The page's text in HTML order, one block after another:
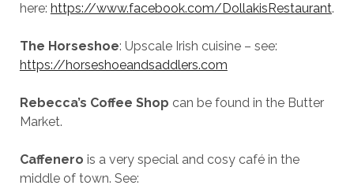
here: https://www.facebook.com/DollakisRestaurant.
The Horseshoe: Upscale Irish cuisine – see:
https://horseshoeandsaddlers.com
Rebecca’s Coffee Shop can be found in the Butter
Market.
Caffenero is a very special and cosy café in the
middle of town. See: